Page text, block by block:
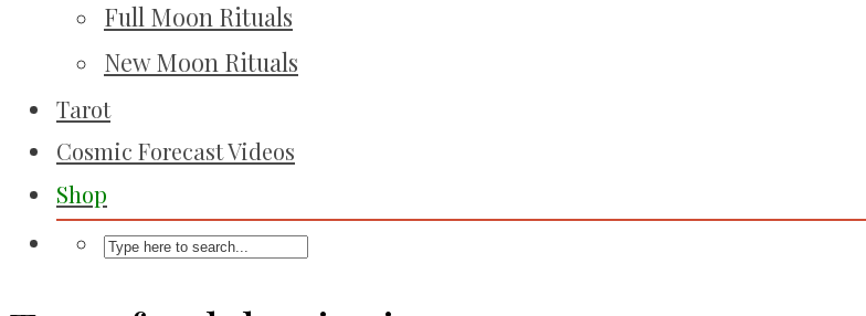
Full Moon Rituals
New Moon Rituals
Tarot
Cosmic Forecast Videos
Shop